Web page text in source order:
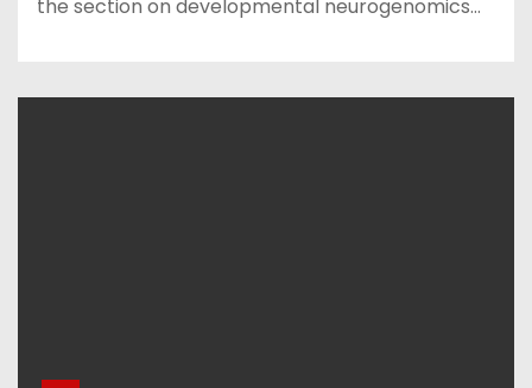
the section on developmental neurogenomics…